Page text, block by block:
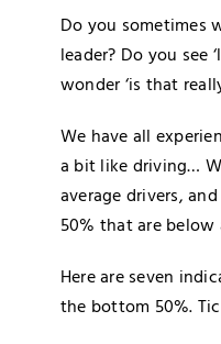
Do you sometimes
leader? Do you see
wonder ‘is that
We have all
a bit like driving…
average drivers,
50% that are below
Here are seven
the bottom 50%.